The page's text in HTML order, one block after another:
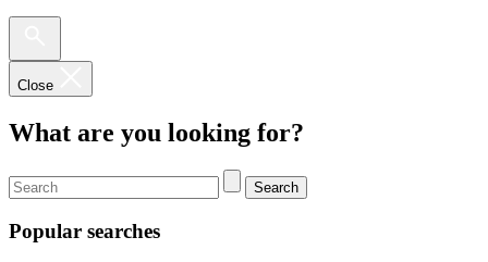
Close
What are you looking for?
Search
Popular searches